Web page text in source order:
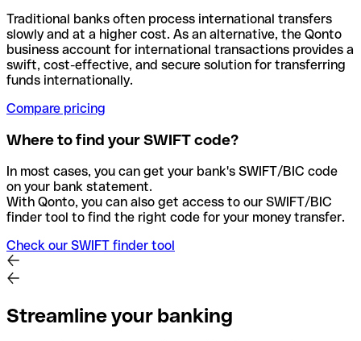
Traditional banks often process international transfers
slowly and at a higher cost. As an alternative, the Qonto
business account for international transactions provides a
swift, cost-effective, and secure solution for transferring
funds internationally.
Compare pricing
Where to find your SWIFT code?
In most cases, you can get your bank's SWIFT/BIC code
on your bank statement.
With Qonto, you can also get access to our SWIFT/BIC
finder tool to find the right code for your money transfer.
Check our SWIFT finder tool
Streamline your banking